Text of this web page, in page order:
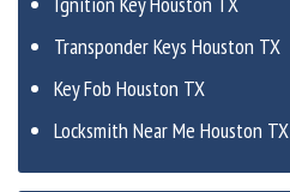
Transponder Keys Houston TX
Key Fob Houston TX
Locksmith Near Me Houston TX